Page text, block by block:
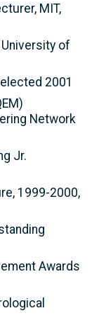
MIT,
of
2001
Network
Jr.
1999-2000,
Awards